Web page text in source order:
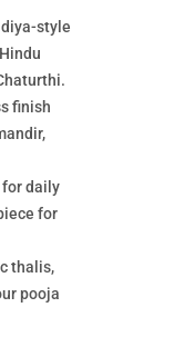
style
finish
for daily
for
thalis,
pooja